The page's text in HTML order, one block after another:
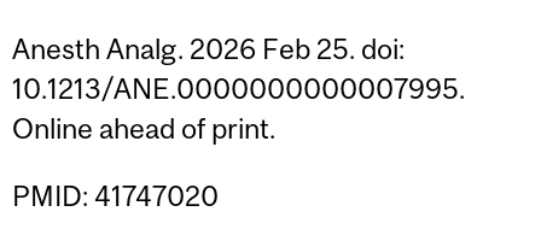
Anesth Analg. 2026 Feb 25. doi:
10.1213/ANE.0000000000007995.
Online ahead of print.
PMID: 41747020